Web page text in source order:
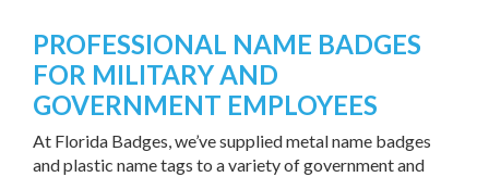
PROFESSIONAL NAME BADGES
FOR MILITARY AND
GOVERNMENT EMPLOYEES
At Florida Badges, we’ve supplied metal name badges
and plastic name tags to a variety of government and